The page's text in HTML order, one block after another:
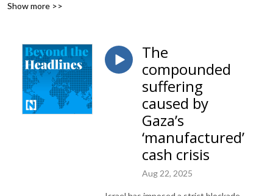
Show more >>
The
compounded
suffering
caused by
Gaza’s
‘manufactured’
cash crisis
Aug 22, 2025